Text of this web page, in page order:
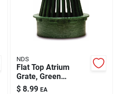
NDS
Flat Top Atrium
Grate, Green
Polyolefin, 4 In.
$ 8.99 EA